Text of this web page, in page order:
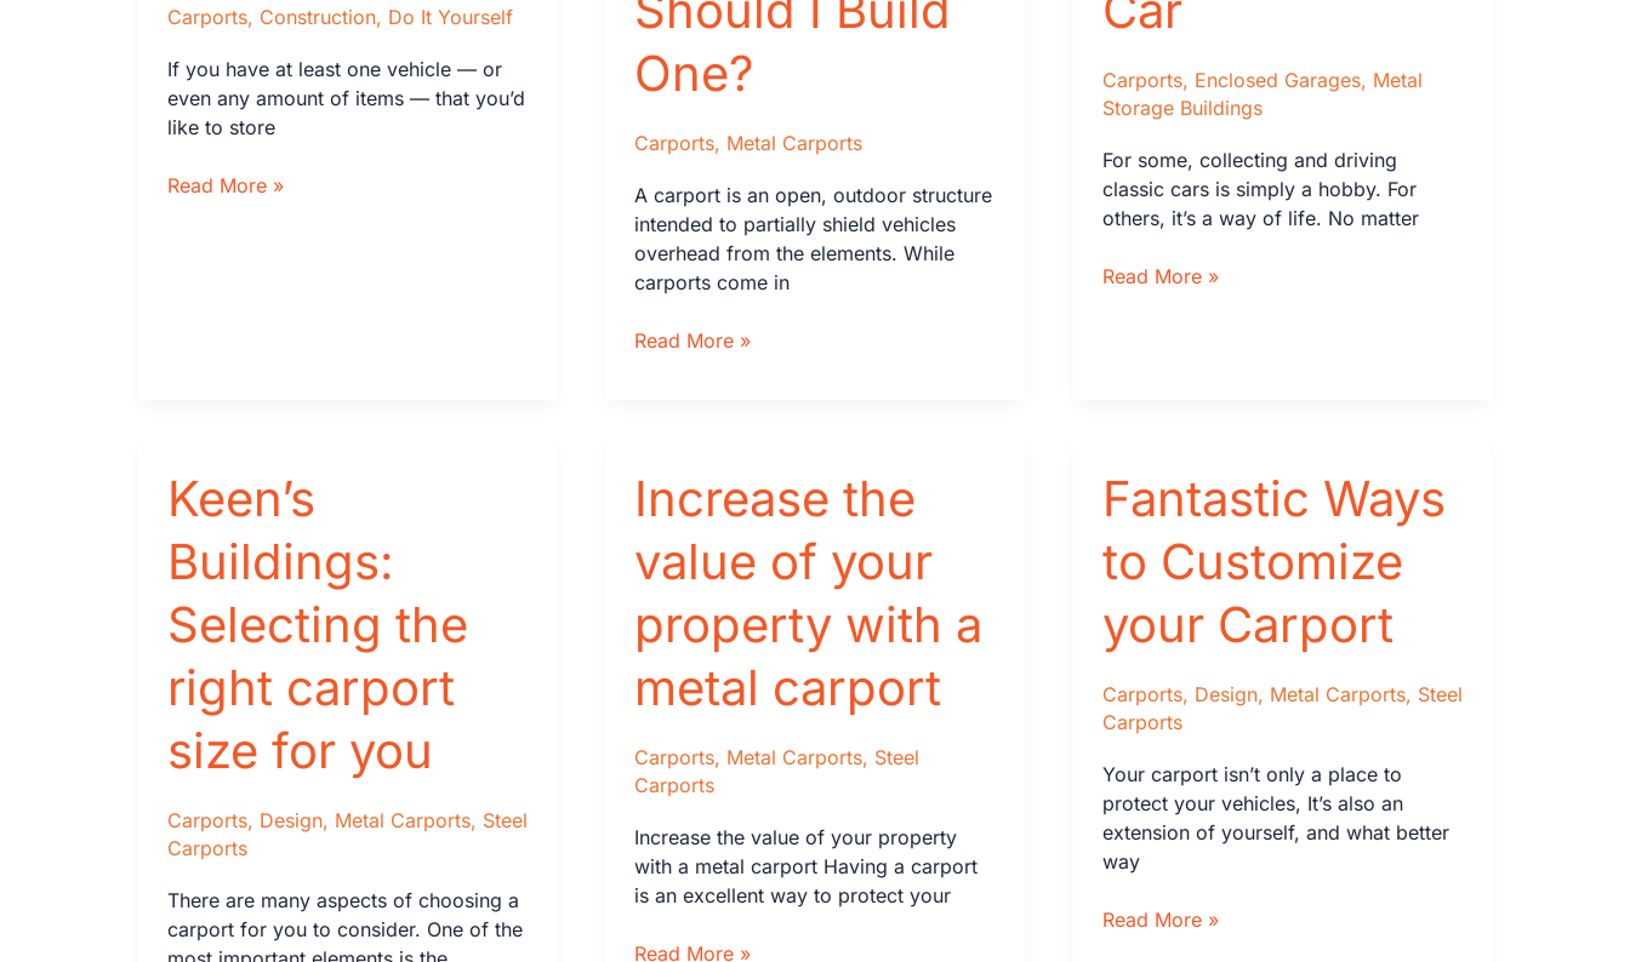
Garages
Florida
Carports, Construction, Do It Yourself
If you have at least one vehicle — or
even any amount of items — that you’d
like to store
How
Read More »
One?
Carports, Metal Carports
A carport is an open, outdoor structure
intended to partially shield vehicles
overhead from the elements. While
carports come in
What
Should
I
One?
Read More »
Carports, Enclosed Garages, Metal
Storage Buildings
For some, collecting and driving
classic cars is simply a hobby. For
others, it’s a way of life. No matter
How
Read More »
Keen’s
Buildings:
Selecting the
right carport
size for you
Carports, Design, Metal Carports, Steel
Carports
There are many aspects of choosing a
carport for you to consider. One of the
Increase the
value of your
property with a
metal carport
Carports, Metal Carports, Steel
Carports
Increase the value of your property
with a metal carport Having a carport
is an excellent way to protect your
Increase
Read More »
Fantastic Ways
to Customize
your Carport
Carports, Design, Metal Carports, Steel
Carports
Your carport isn’t only a place to
protect your vehicles, It’s also an
extension of yourself, and what better
way
Fantastic
Read More »